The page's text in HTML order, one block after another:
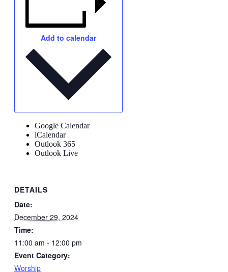
Add to calendar
Google Calendar
iCalendar
Outlook 365
Outlook Live
DETAILS
Date:
December 29, 2024
Time:
11:00 am - 12:00 pm
Event Category:
Worship